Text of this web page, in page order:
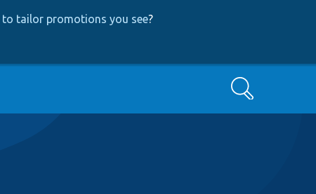
tailor promotions you see?
Search